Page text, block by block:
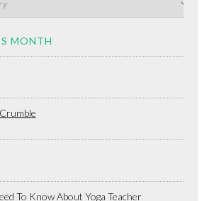
MONTH
To Know About Yoga Teacher